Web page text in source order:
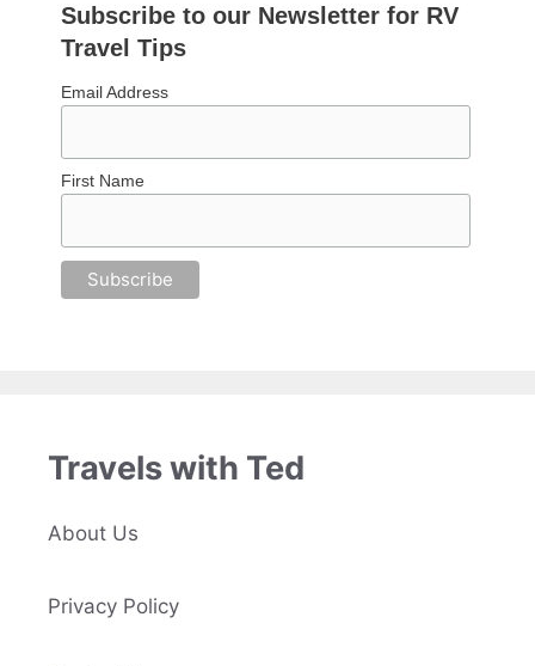
Subscribe to our Newsletter for RV
Travel Tips
Email Address
First Name
Travels with Ted
About Us
Privacy Policy